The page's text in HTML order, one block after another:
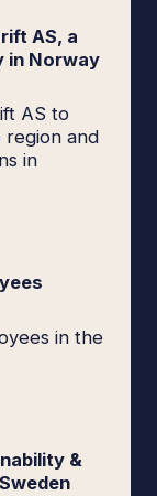
AS, a
in Norway
AS to
region and
in
in the
&